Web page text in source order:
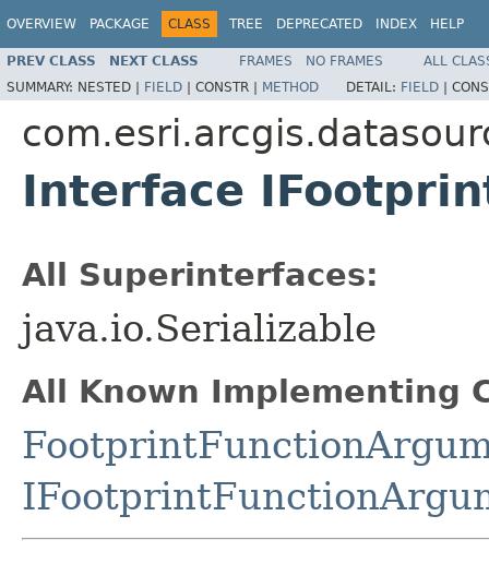
OVERVIEW PACKAGE CLASS TREE DEPRECATED INDEX HELP
PREV CLASS NEXT CLASS FRAMES NO FRAMES
ALL
SUMMARY: NESTED | FIELD | CONSTR | METHOD DETAIL: FIELD |
Interface
All Superinterfaces:
java.io.Serializable
All Known Implementing